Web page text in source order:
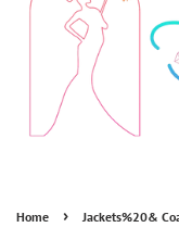
Home › Jackets%20&